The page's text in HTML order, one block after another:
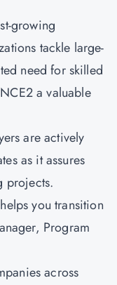
growing
tackle large-
need for skilled
a valuable
are actively
as it assures
projects.
you transition
Program
across